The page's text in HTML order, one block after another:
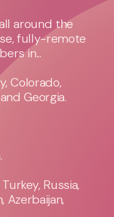
around the
fully-remote
in...
Colorado,
Georgia.
Russia,
Azerbaijan,